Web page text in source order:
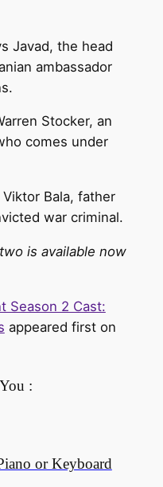
Javad, the head
ambassador
Stocker, an
comes under
Bala, father
war criminal.
is available now
Season 2 Cast:
appeared first on
:
or Keyboard